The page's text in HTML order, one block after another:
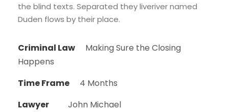
the blind texts. Separated they liveriver named
Duden flows by their place.
Criminal Law
Making Sure the Closing
Happens
Time Frame
4 Months
Lawyer
John Michael